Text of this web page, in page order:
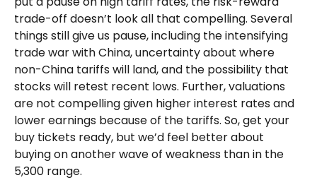
trade-off doesn’t look all that compelling. Several
things still give us pause, including the intensifying
trade war with China, uncertainty about where
non-China tariffs will land, and the possibility that
stocks will retest recent lows. Further, valuations
are not compelling given higher interest rates and
lower earnings because of the tariffs. So, get your
buy tickets ready, but we’d feel better about
buying on another wave of weakness than in the
5,300 range.